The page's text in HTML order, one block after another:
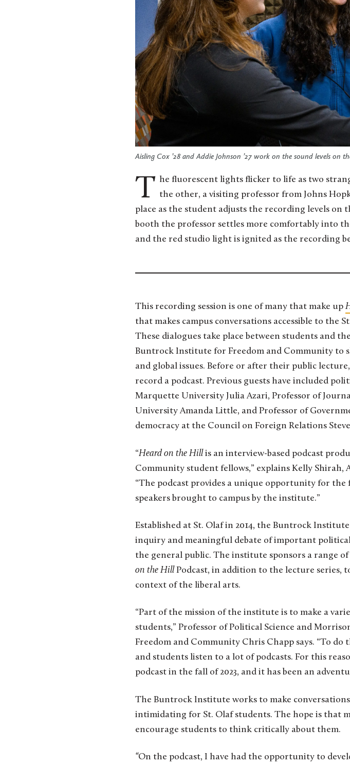
Aisling Cox ’28 and Addie Johnson ’27 work on the sound levels on
The fluorescent lights flicker to life as two strangers shake hands — one, a St. Olaf student, and the other, a visiting professor from Johns
place as the student adjusts the recording levels on
booth the professor settles more comfortably into
and the red studio light is ignited as the recording
This recording session is one of many that make up
that makes campus conversations accessible to
These dialogues take place between students and
Buntrock Institute for Freedom and Community to
and global issues. Before or after their public
record a podcast. Previous guests have included
Marquette University Julia Azari, Professor of
University Amanda Little, and Professor of
democracy at the Council on Foreign Relations
“Heard on the Hillis an interview-based podcast
Community student fellows,” explains Kelly
“The podcast provides a unique opportunity for
speakers brought to campus by the institute.”
Established at St. Olaf in 2014, the Buntrock
inquiry and meaningful debate of important
the general public. The institute sponsors a range
on the HillPodcast, in addition to the lecture series,
context of the liberal arts.
“Part of the mission of the institute is to make a
students,” Professor of Political Science and
Freedom and Community Chris Chapp says. “To
and students listen to a lot of podcasts. For this
podcast in the fall of 2023, and it has been an
The Buntrock Institute works to make
intimidating for St. Olaf students. The hope is that
encourage students to think critically about them.
“On the podcast, I have had the opportunity to